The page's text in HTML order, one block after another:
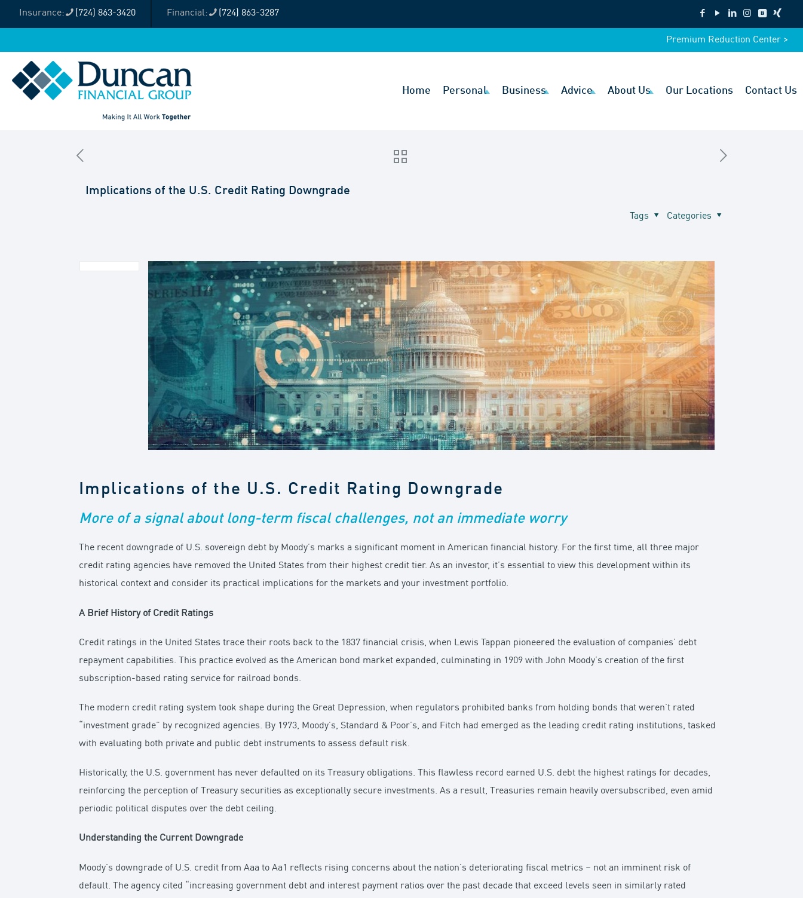
(724) 863-3420 (724) 863-3287
Premium Reduction Center >
Home Personal Business Advice About Us Our Locations Contact Us
Implications of the U.S. Credit Rating Downgrade
Categories
Tags
Implications of the U.S. Credit Rating Downgrade
More of a signal about long-term fiscal challenges, not an immediate worry
The recent downgrade of U.S. sovereign debt by Moody’s marks a significant moment in American financial history. For the first time, all three major
credit rating agencies have removed the United States from their highest credit tier. As an investor, it’s essential to view this development within its
historical context and consider its practical implications for the markets and your investment portfolio.
A Brief History of Credit Ratings
Credit ratings in the United States trace their roots back to the 1837 financial crisis, when Lewis Tappan pioneered the evaluation of companies’ debt
repayment capabilities. This practice evolved as the American bond market expanded, culminating in 1909 with John Moody’s creation of the first
subscription-based rating service for railroad bonds.
The modern credit rating system took shape during the Great Depression, when regulators prohibited banks from holding bonds that weren’t rated
“investment grade” by recognized agencies. By 1973, Moody’s, Standard & Poor’s, and Fitch had emerged as the leading credit rating institutions, tasked
with evaluating both private and public debt instruments to assess default risk.
Historically, the U.S. government has never defaulted on its Treasury obligations. This flawless record earned U.S. debt the highest ratings for decades,
reinforcing the perception of Treasury securities as exceptionally secure investments. As a result, Treasuries remain heavily oversubscribed, even amid
periodic political disputes over the debt ceiling.
Understanding the Current Downgrade
Moody’s downgrade of U.S. credit from Aaa to Aa1 reflects rising concerns about the nation’s deteriorating fiscal metrics – not an imminent risk of
default. The agency cited “increasing government debt and interest payment ratios over the past decade that exceed levels seen in similarly rated